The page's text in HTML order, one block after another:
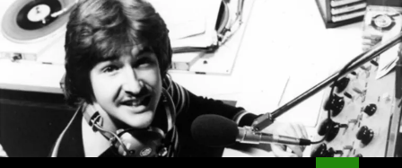
Skip
to
content